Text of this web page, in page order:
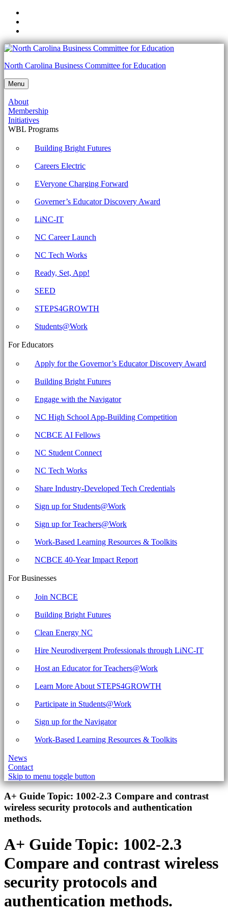
navigation
main
content
to
footer
1002-
2.3
and
contrast
wireless
security
protocols
authentication
methods.
Archives
Carolina
Business
Committee
Education
North Carolina Business Committee for Education
Menu
About
Membership
Initiatives
WBL Programs
Building Bright Futures
Careers Electric
EVeryone Charging Forward
Governer’s Educator Discovery Award
LiNC-IT
NC Career Launch
NC Tech Works
Ready, Set, App!
SEED
STEPS4GROWTH
Students@Work
For Educators
Apply for the Governor’s Educator Discovery Award
Building Bright Futures
Engage with the Navigator
NC High School App-Building Competition
NCBCE AI Fellows
NC Student Connect
NC Tech Works
Share Industry-Developed Tech Credentials
Sign up for Students@Work
Sign up for Teachers@Work
Work-Based Learning Resources & Toolkits
NCBCE 40-Year Impact Report
For Businesses
Join NCBCE
Building Bright Futures
Clean Energy NC
Hire Neurodivergent Professionals through LiNC-IT
Host an Educator for Teachers@Work
Learn More About STEPS4GROWTH
Participate in Students@Work
Sign up for the Navigator
Work-Based Learning Resources & Toolkits
News
Contact
Skip to menu toggle button
Introduction
A+ Guide Topic: 1002-2.3 Compare and contrast
wireless security protocols and authentication
methods.
A+ Guide Topic: 1002-2.3
Compare and contrast wireless
security protocols and
authentication methods.